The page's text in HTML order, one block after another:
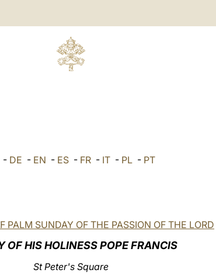
- DE - EN - ES - FR - IT - PL - PT
PALM SUNDAY OF THE PASSION OF THE LORD
OF HIS HOLINESS POPE FRANCIS
St Peter's Square